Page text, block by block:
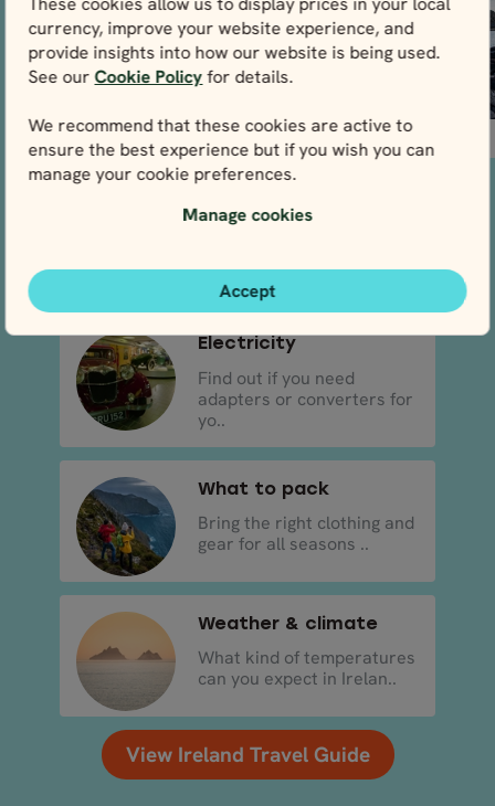
currency, improve your website experience, and
provide insights into how our website is being used.
See ourCookie Policyfor details.
We recommend that these cookies are active to
ensure the best experience but if you wish you can
manage your cookie preferences.
Manage cookies
Accept
READ MORE
sure to...
READ MORE
Driving in Ireland
before you start your a..
Electricity
Find out if you need
adapters or converters for
yo..
What to pack
Bring the right clothing and
gear for all seasons ..
Weather & climate
What kind of temperatures
can you expect in Irelan..
View Ireland Travel Guide